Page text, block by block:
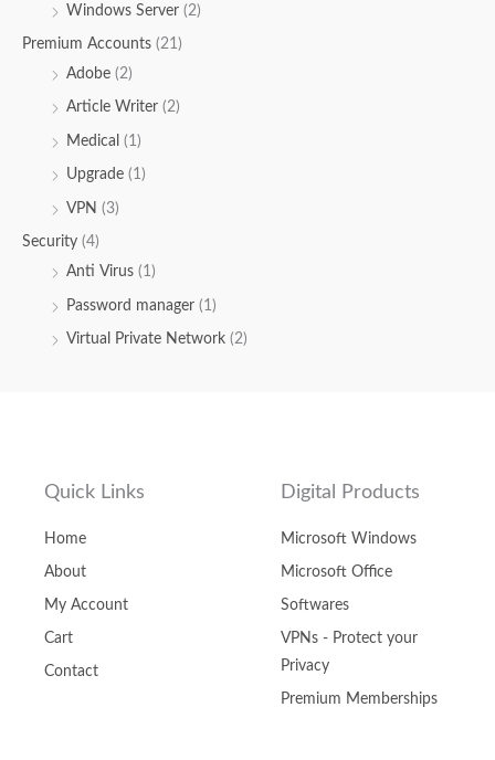
Windows Server (2)
Premium Accounts (21)
Adobe (2)
Article Writer (2)
Medical (1)
Upgrade (1)
VPN (3)
Security (4)
Anti Virus (1)
Password manager (1)
Virtual Private Network (2)
Quick Links
Home
About
My Account
Cart
Contact
Digital Products
Microsoft Windows
Microsoft Office
Softwares
VPNs - Protect your
Privacy
Premium Memberships